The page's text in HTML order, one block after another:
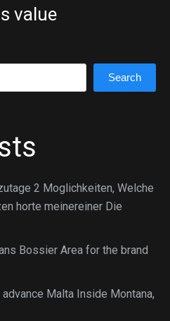
value
Search
2 Moglichkeiten, Welche
horte meinereiner Die
Bossier Area for the brand
Malta Inside Montana,